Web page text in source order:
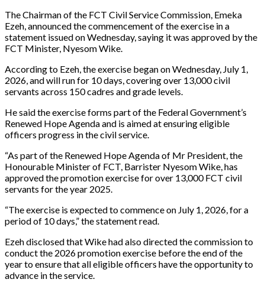
The Chairman of the FCT Civil Service Commission, Emeka
Ezeh, announced the commencement of the exercise in a
statement issued on Wednesday, saying it was approved by the
FCT Minister, Nyesom Wike.
According to Ezeh, the exercise began on Wednesday, July 1,
2026, and will run for 10 days, covering over 13,000 civil
servants across 150 cadres and grade levels.
He said the exercise forms part of the Federal Government’s
Renewed Hope Agenda and is aimed at ensuring eligible
officers progress in the civil service.
“As part of the Renewed Hope Agenda of Mr President, the
Honourable Minister of FCT, Barrister Nyesom Wike, has
approved the promotion exercise for over 13,000 FCT civil
servants for the year 2025.
“The exercise is expected to commence on July 1, 2026, for a
period of 10 days,” the statement read.
Ezeh disclosed that Wike had also directed the commission to
conduct the 2026 promotion exercise before the end of the
year to ensure that all eligible officers have the opportunity to
advance in the service.